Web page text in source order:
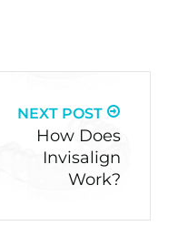
NEXT POST
How Does
Invisalign
Work?